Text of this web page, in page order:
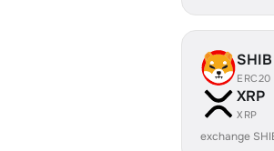
SHIB
ERC20
XRP
XRP
exchange